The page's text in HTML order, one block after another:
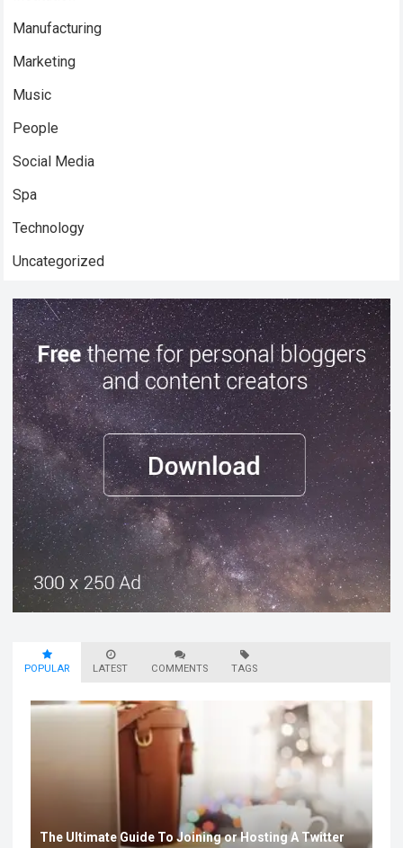
Manufacturing
Marketing
Music
People
Social Media
Spa
Technology
Uncategorized
POPULAR LATEST COMMENTS TAGS
The Ultimate Guide To Joining or Hosting A Twitter